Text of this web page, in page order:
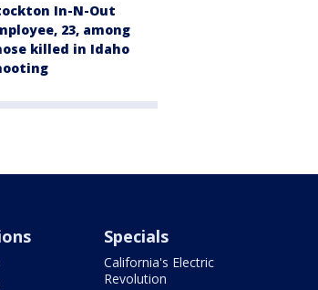
In-N-Out
23, among
killed in Idaho
Specials
California's Electric
Revolution